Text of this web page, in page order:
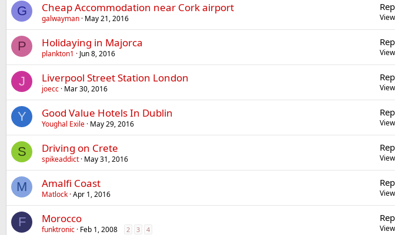
G Cheap Accommodation near Cork airport
galwayman May 21, 2016
P Holidaying in Majorca
plankton1 Jun 8, 2016
J Liverpool Street Station London
joecc Mar 30, 2016
Y Good Value Hotels In Dublin
Youghal Exile May 29, 2016
S Driving on Crete
spikeaddict May 31, 2016
M Amalfi Coast
Matlock Apr 1, 2016
F Morocco
funktronic Feb 1, 2008 2 3 4